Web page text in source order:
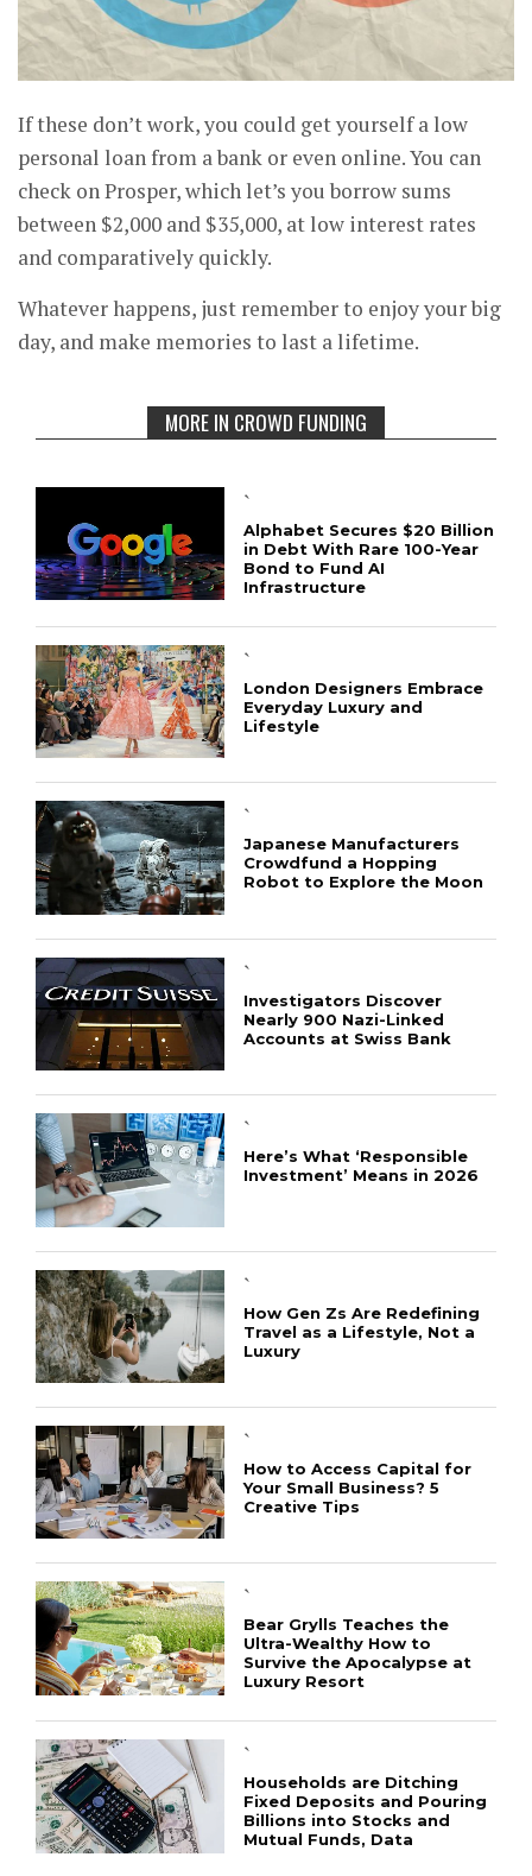
If these don’t work, you could get yourself a low
personal loan from a bank or even online. You can
check on Prosper, which let’s you borrow sums
between $2,000 and $35,000, at low interest rates
and comparatively quickly.
Whatever happens, just remember to enjoy your big
day, and make memories to last a lifetime.
MORE IN CROWD FUNDING
`
Alphabet Secures $20 Billion
in Debt With Rare 100-Year
Bond to Fund AI
Infrastructure
`
London Designers Embrace
Everyday Luxury and
Lifestyle
`
Japanese Manufacturers
Crowdfund a Hopping
Robot to Explore the Moon
`
Investigators Discover
Nearly 900 Nazi-Linked
Accounts at Swiss Bank
`
Here’s What ‘Responsible
Investment’ Means in 2026
`
How Gen Zs Are Redefining
Travel as a Lifestyle, Not a
Luxury
`
How to Access Capital for
Your Small Business? 5
Creative Tips
`
Bear Grylls Teaches the
Ultra-Wealthy How to
Survive the Apocalypse at
Luxury Resort
`
Households are Ditching
Fixed Deposits and Pouring
Billions into Stocks and
Mutual Funds, Data